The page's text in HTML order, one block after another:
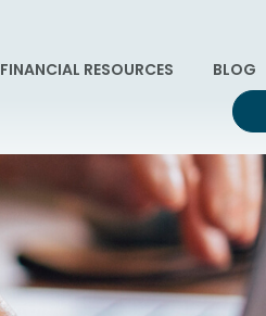
FINANCIAL RESOURCES BLOG